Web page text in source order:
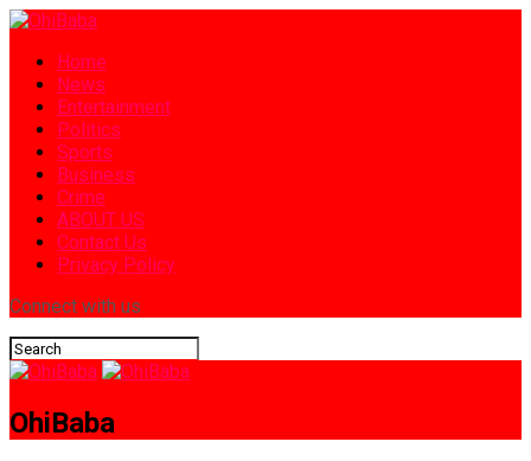
Home
News
Entertainment
Politics
Sports
Business
Crime
ABOUT US
Contact Us
Privacy Policy
Connect with us
OhiBaba